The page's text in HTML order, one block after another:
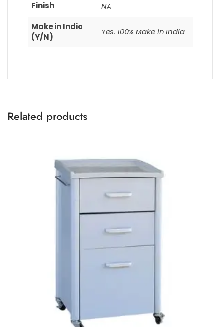
Finish
NA
Make in India
(Y/N)
Yes. 100% Make in India
Related products